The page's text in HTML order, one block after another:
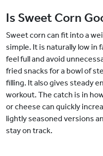
Is Sweet Corn
Sweet corn can fit into a
simple. It is naturally low in
feel full and avoid
fried snacks for a bowl of
filling. It also gives steady
workout. The catch is in
or cheese can quickly
lightly seasoned versions
stay on track.